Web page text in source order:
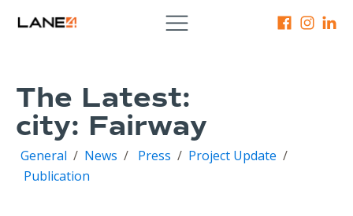
The Latest:
city: Fairway
General / News / Press / Project Update /
Publication